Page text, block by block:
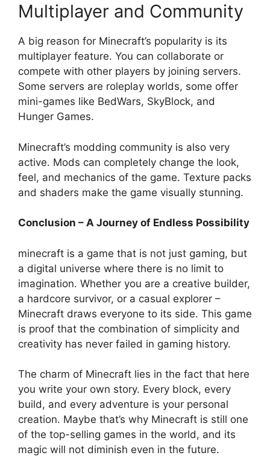
Multiplayer and Community
A big reason for Minecraft’s popularity is its
multiplayer feature. You can collaborate or
compete with other players by joining servers.
Some servers are roleplay worlds, some offer
mini-games like BedWars, SkyBlock, and
Hunger Games.
Minecraft’s modding community is also very
active. Mods can completely change the look,
feel, and mechanics of the game. Texture packs
and shaders make the game visually stunning.
Conclusion – A Journey of Endless Possibility
minecraft is a game that is not just gaming, but
a digital universe where there is no limit to
imagination. Whether you are a creative builder,
a hardcore survivor, or a casual explorer –
Minecraft draws everyone to its side. This game
is proof that the combination of simplicity and
creativity has never failed in gaming history.
The charm of Minecraft lies in the fact that here
you write your own story. Every block, every
build, and every adventure is your personal
creation. Maybe that’s why Minecraft is still one
of the top-selling games in the world, and its
magic will not diminish even in the future.